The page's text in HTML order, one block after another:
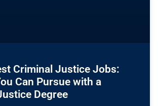
Criminal Justice Jobs:
Can Pursue with a
Degree